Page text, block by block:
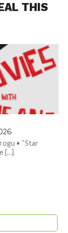
THIS
• “Star
[…]